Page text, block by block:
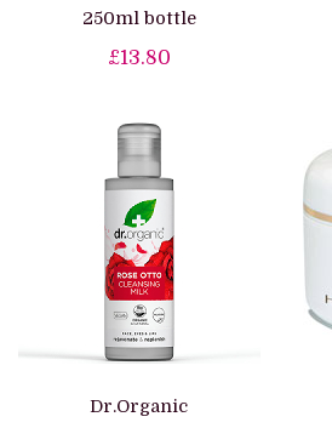
250ml bottle
£13.80
Dr.Organic